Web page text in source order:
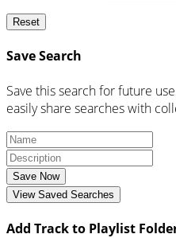
Reset
Save Search
Save this search for future
easily share searches with
Save Now
View Saved Searches
Add Track to Playlist